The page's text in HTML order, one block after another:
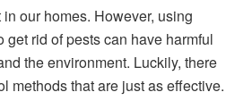
our homes. However, using
rid of pests can have harmful
the environment. Luckily, there
methods that are just as effective.